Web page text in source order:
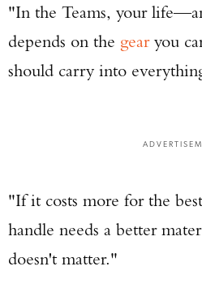
"In the Teams, your
depends on the gearyou
should carry into
"If it costs more for the
handle needs a better
doesn't matter."